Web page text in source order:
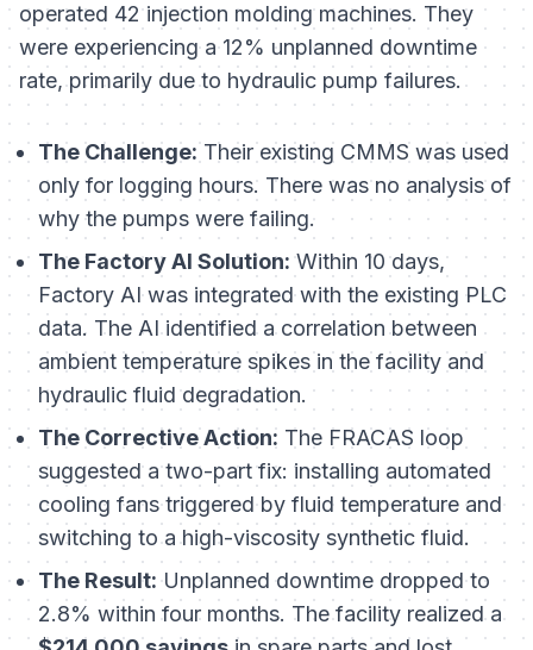
operated 42 injection molding machines. They
were experiencing a 12% unplanned downtime
rate, primarily due to hydraulic pump failures.
The Challenge:Their existing CMMS was used
only for logging hours. There was no analysis of
whythe pumps were failing.
The Factory AI Solution:Within 10 days,
Factory AI was integrated with the existing PLC
data. The AI identified a correlation between
ambient temperature spikes in the facility and
hydraulic fluid degradation.
The Corrective Action: The FRACAS loop
suggested a two-part fix: installing automated
cooling fans triggered by fluid temperature and
switching to a high-viscosity synthetic fluid.
The Result:Unplanned downtime dropped to
2.8% within four months. The facility realized a